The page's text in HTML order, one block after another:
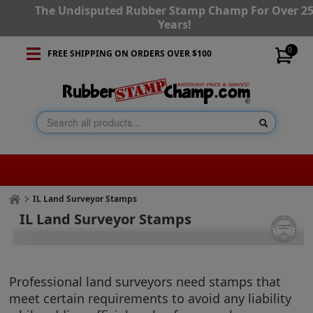
The Undisputed Rubber Stamp Champ For Over
Years!
0
FREE SHIPPING ON ORDERS OVER $100
IL Land Surveyor Stamps
IL Land Surveyor Stamps
Professional land surveyors need stamps that
meet certain requirements to avoid any liability